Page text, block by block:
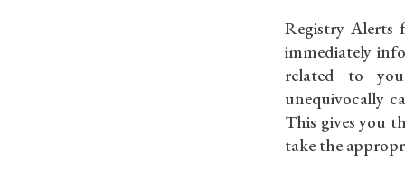
Registry Alerts
immediately
related to
unequivocally
This gives you
take the